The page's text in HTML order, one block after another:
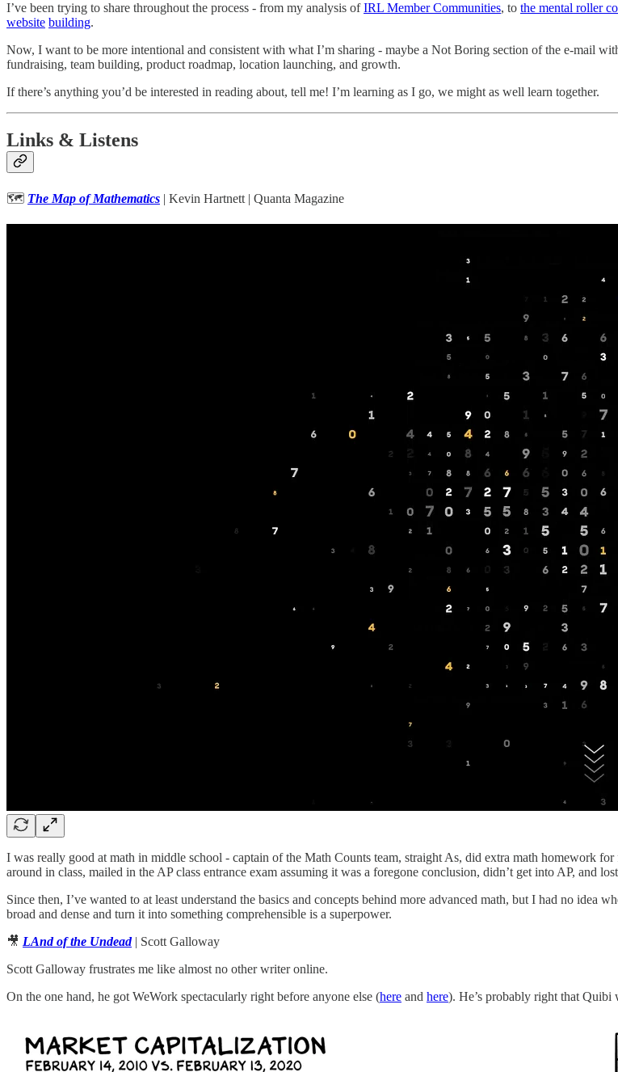
I’ve been trying to share throughout the process - from my analysis ofIRL Member Communities, to the mental roller
website building.
Now, I want to be more intentional and consistent with what I’m sharing - maybe a Not Boring section of the e-mail
fundraising, team building, product roadmap, location launching, and growth.
If there’s anything you’d be interested in reading about, tell me! I’m learning as I go, we might as well learn together.
Links & Listens
🗺 The Map of Mathematics | Kevin Hartnett | Quanta Magazine
I was really good at math in middle school - captain of the Math Counts team, straight As, did extra math homework
around in class, mailed in the AP class entrance exam assuming it was a foregone conclusion, didn’t get into AP, and
Since then, I’ve wanted to at least understand the basics and concepts behind more advanced math, but I had no
broad and dense and turn it into something comprehensible is a superpower.
🎥 LAnd of the Undead| Scott Galloway
Scott Galloway frustrates me like almost no other writer online.
On the one hand, he got WeWork spectacularly right before anyone else (here and here). He’s probably right that